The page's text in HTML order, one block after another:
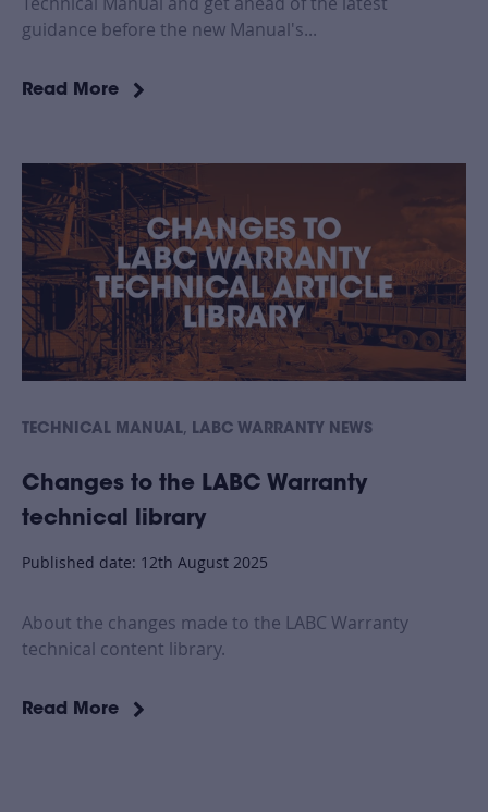
guidance before the new Manual's...
Read More
TECHNICAL MANUAL, LABC WARRANTY NEWS
Changes to the LABC Warranty
technical library
Published date: 12th August 2025
About the changes made to the LABC Warranty
technical content library.
Read More